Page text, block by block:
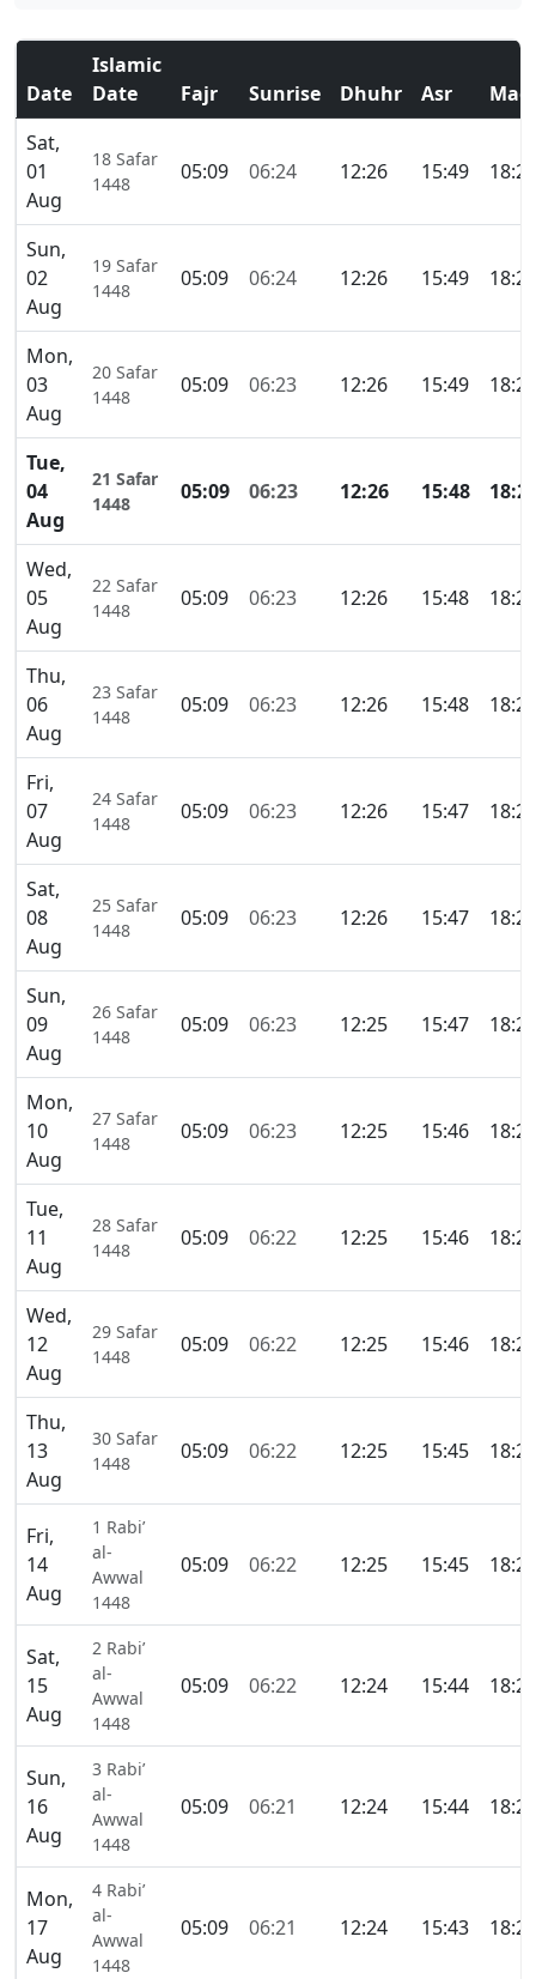
Date
Islamic
Date
Fajr Sunrise Dhuhr Asr
Sat,
01
Aug
18 Safar
1448
05:09 06:24 12:26 15:49 18:29
Sun,
02
Aug
19 Safar
1448
05:09 06:24 12:26 15:49 18:29
Mon,
03
Aug
20 Safar
1448
05:09 06:23 12:26 15:49 18:29
Tue,
04
Aug
21 Safar
1448
05:09 06:23 12:26 15:48
Wed,
05
Aug
22 Safar
1448
05:09 06:23 12:26 15:48 18:29
Thu,
06
Aug
23 Safar
1448
05:09 06:23 12:26 15:48 18:28
Fri,
07
Aug
24 Safar
1448
05:09 06:23 12:26 15:47 18:28
Sat,
08
Aug
25 Safar
1448
05:09 06:23 12:26 15:47 18:28
Sun,
09
Aug
26 Safar
1448
05:09 06:23 12:25 15:47 18:28
Mon,
10
Aug
27 Safar
1448
05:09 06:23 12:25 15:46 18:28
Tue,
11
Aug
28 Safar
1448
05:09 06:22 12:25 15:46 18:28
Wed,
12
Aug
29 Safar
1448
05:09 06:22 12:25 15:46 18:28
Thu,
13
Aug
30 Safar
1448
05:09 06:22 12:25 15:45 18:27
Fri,
14
Aug
1 Rabi’
al-
Awwal
1448
05:09 06:22 12:25 15:45 18:27
Sat,
15
Aug
2 Rabi’
al-
Awwal
1448
05:09 06:22 12:24 15:44 18:27
Sun,
16
Aug
3 Rabi’
al-
Awwal
1448
05:09 06:21 12:24 15:44 18:27
Mon,
17
Aug
4 Rabi’
al-
Awwal
1448
05:09 06:21 12:24 15:43 18:27